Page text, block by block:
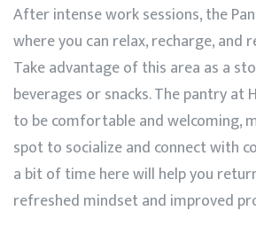
After intense work sessions, the
where you can relax, recharge, and
Take advantage of this area as a
beverages or snacks. The pantry at
to be comfortable and welcoming,
spot to socialize and connect with
a bit of time here will help you
refreshed mindset and improved